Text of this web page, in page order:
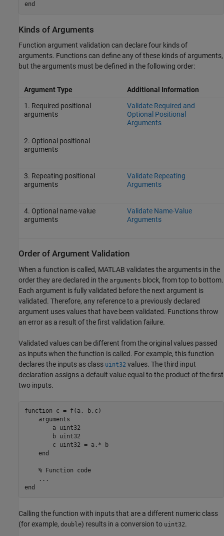
end
Kinds of Arguments
Function argument validation can declare four kinds of
arguments. Functions can define any of these kinds of arguments,
but the arguments must be defined in the following order:
Argument Type
Additional Information
1. Required positional
arguments
Validate Required and
Optional Positional
Arguments
2. Optional positional
arguments
3. Repeating positional
arguments
Validate Repeating
Arguments
4. Optional name-value
arguments
Validate Name-Value
Arguments
Order of Argument Validation
When a function is called, MATLAB validates the arguments in the
order they are declared in the arguments block, from top to bottom.
Each argument is fully validated before the next argument is
validated. Therefore, any reference to a previously declared
argument uses values that have been validated. Functions throw
an error as a result of the first validation failure.
Validated values can be different from the original values passed
as inputs when the function is called. For example, this function
declares the inputs as class uint32 values. The third input
declaration assigns a default value equal to the product of the first
two inputs.
function c = f(a, b,c)
arguments
        a
uint32
        b
uint32
        c
uint32 = a.* b
end
% Function code
...
end
Calling the function with inputs that are a different numeric class
(for example, double) results in a conversion to uint32.